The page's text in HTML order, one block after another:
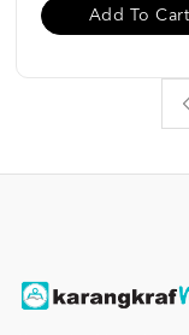
Add To Cart